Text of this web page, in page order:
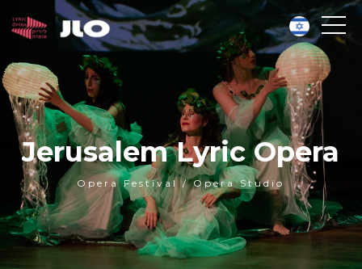
Jerusalem Lyric Opera
Opera Festival / Opera Studio